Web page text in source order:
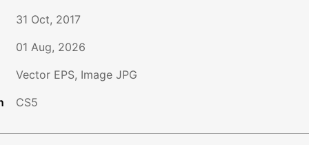
31 Oct, 2017
01 Aug, 2026
Vector EPS, Image JPG
CS5